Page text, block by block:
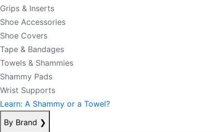
Grips & Inserts
Shoe Accessories
Shoe Covers
Tape & Bandages
Towels & Shammies
Shammy Pads
Wrist Supports
Learn: A Shammy or a Towel?
By Brand ❯